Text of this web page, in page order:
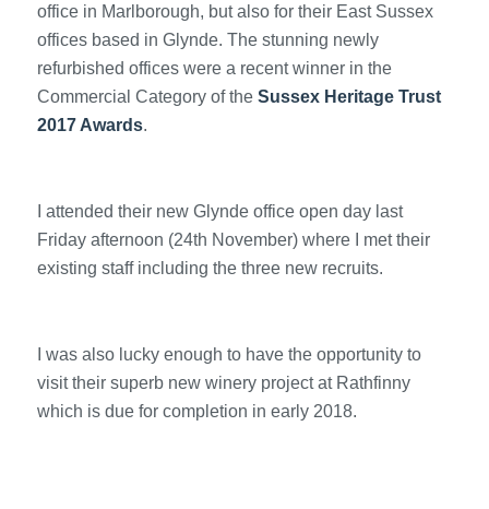
office in Marlborough, but also for their East Sussex
offices based in Glynde. The stunning newly
refurbished offices were a recent winner in the
Commercial Category of the Sussex Heritage Trust
2017 Awards.
I attended their new Glynde office open day last
Friday afternoon (24th November) where I met their
existing staff including the three new recruits.
I was also lucky enough to have the opportunity to
visit their superb new winery project at Rathfinny
which is due for completion in early 2018.